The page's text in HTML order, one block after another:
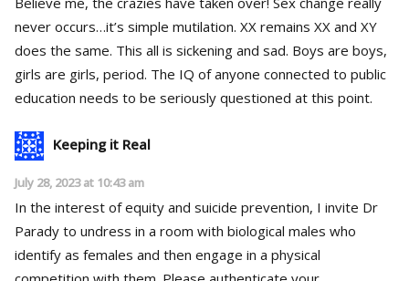
never occurs…it’s simple mutilation. XX remains XX and XY
does the same. This all is sickening and sad. Boys are boys,
girls are girls, period. The IQ of anyone connected to public
education needs to be seriously questioned at this point.
Keeping it Real
July 28, 2023 at 10:43 am
In the interest of equity and suicide prevention, I invite Dr
Parady to undress in a room with biological males who
identify as females and then engage in a physical